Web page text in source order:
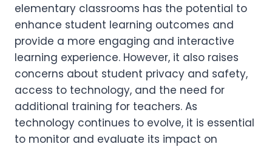
elementary classrooms has the potential to
enhance student learning outcomes and
provide a more engaging and interactive
learning experience. However, it also raises
concerns about student privacy and safety,
access to technology, and the need for
additional training for teachers. As
technology continues to evolve, it is essential
to monitor and evaluate its impact on